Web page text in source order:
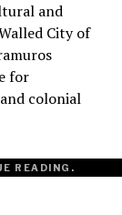
and
City of
for
colonial
READING.